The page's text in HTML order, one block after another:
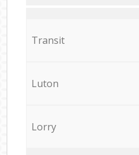
Transit
Luton
Lorry